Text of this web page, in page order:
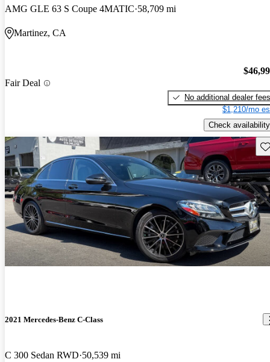
AMG GLE 63 S Coupe 4MATIC 58,709 mi
Martinez, CA
Fair Deal
No additional dealer fees
$1,210/mo
Check availability
2021 Mercedes-Benz C-Class
C 300 Sedan RWD 50,539 mi